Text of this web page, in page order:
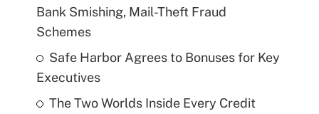
Bank Smishing, Mail-Theft Fraud
Schemes
Safe Harbor Agrees to Bonuses for Key
Executives
The Two Worlds Inside Every Credit